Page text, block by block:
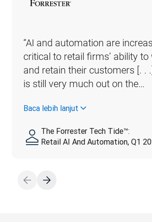
“AI and automation are
critical to retail firms’ ability to
and retain their customers [. .
is still very much out on the…
Baca lebih lanjut
The Forrester Tech Tide™:
Retail AI And Automation, Q1